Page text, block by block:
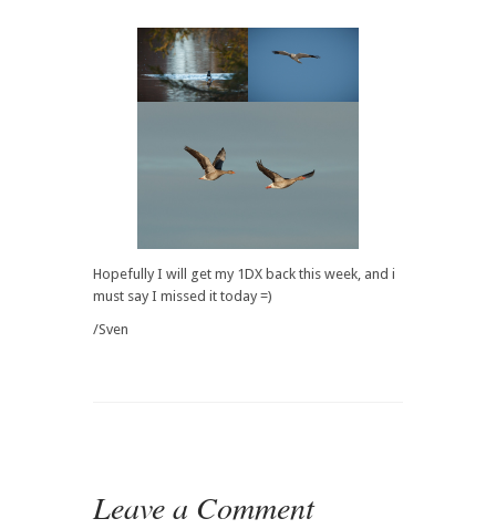
Hopefully I will get my 1DX back this week, and i
must say I missed it today =)
/Sven
Leave a Comment